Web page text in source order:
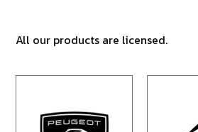
All our products are licensed.